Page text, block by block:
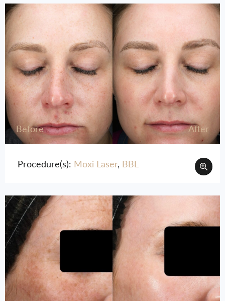
Before After
Procedure(s): Moxi Laser, BBL